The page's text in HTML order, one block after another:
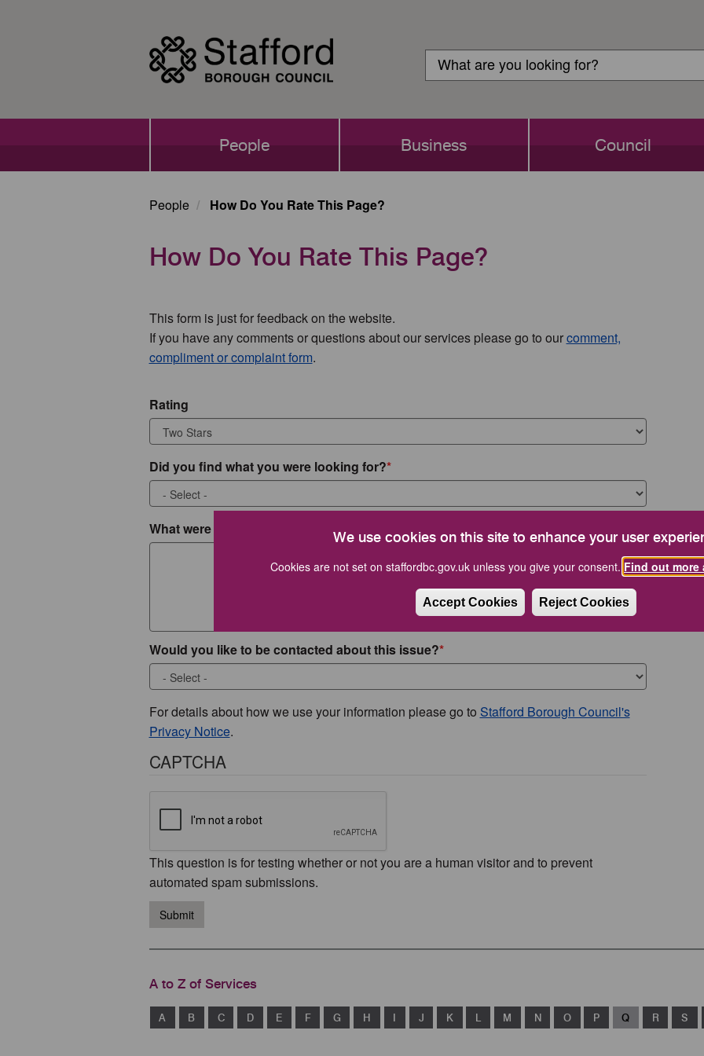
We use cookies on this site to enhance your user
Cookies are not set on staffordbc.gov.uk unless you give your consent. Find out
Accept Cookies Reject Cookies
Login
Search
Search
People Business Council
People How Do You Rate This Page?
How Do You Rate This Page?
This form is just for feedback on the website.
If you have any comments or questions about our services please go to ourcomment,
compliment or complaint form.
Rating
Did you find what you were looking for?
What were you looking for?
Would you like to be contacted about this issue?
For details about how we use your information please go to Stafford Borough Council's
Privacy Notice.
CAPTCHA
This question is for testing whether or not you are a human visitor and to prevent
automated spam submissions.
Submit
A to Z of Services
A B C D E F G H I J K L M N O P Q R S